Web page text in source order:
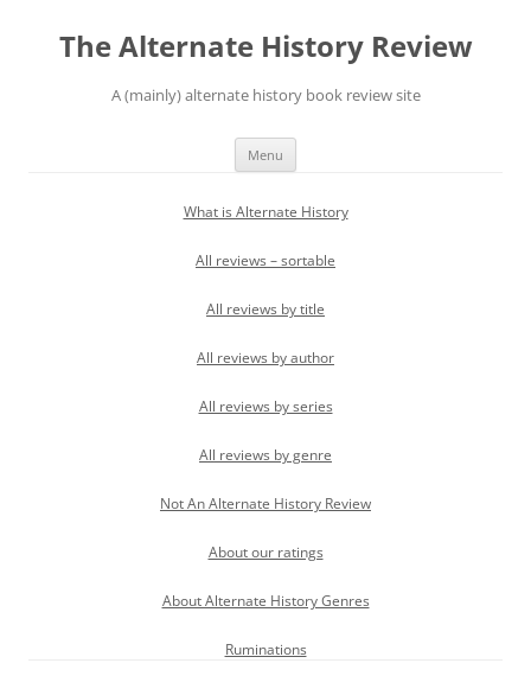
content
The Alternate History Review
A (mainly) alternate history book review site
Menu
What is Alternate History
All reviews – sortable
All reviews by title
All reviews by author
All reviews by series
All reviews by genre
Not An Alternate History Review
About our ratings
About Alternate History Genres
Ruminations